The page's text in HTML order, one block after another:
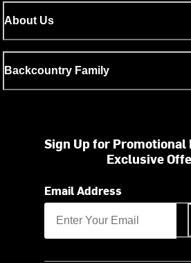
About Us
Backcountry Family
Sign Up for Promotional
Exclusive
Email Address